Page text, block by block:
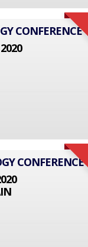
CONFERENCE
CONFERENCE